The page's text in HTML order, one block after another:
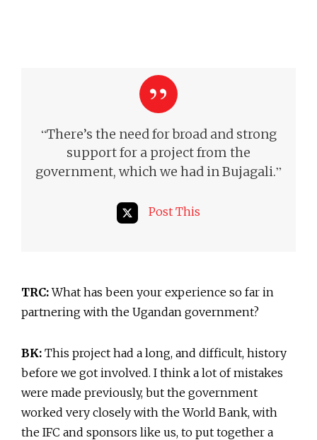
“There’s the need for broad and strong
support for a project from the
government, which we had in Bujagali.”
Post This
TRC:What has been your experience so far in
partnering with the Ugandan government?
BK: This project had a long, and difficult, history
before we got involved. I think a lot of mistakes
were made previously, but the government
worked very closely with the World Bank, with
the IFC and sponsors like us, to put together a